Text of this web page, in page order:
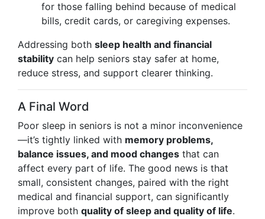
for those falling behind because of medical
bills, credit cards, or caregiving expenses.
Addressing both sleep health and financial
stability can help seniors stay safer at home,
reduce stress, and support clearer thinking.
A Final Word
Poor sleep in seniors is not a minor inconvenience
—it’s tightly linked with memory problems,
balance issues, and mood changes that can
affect every part of life. The good news is that
small, consistent changes, paired with the right
medical and financial support, can significantly
improve both quality of sleep and quality of life.